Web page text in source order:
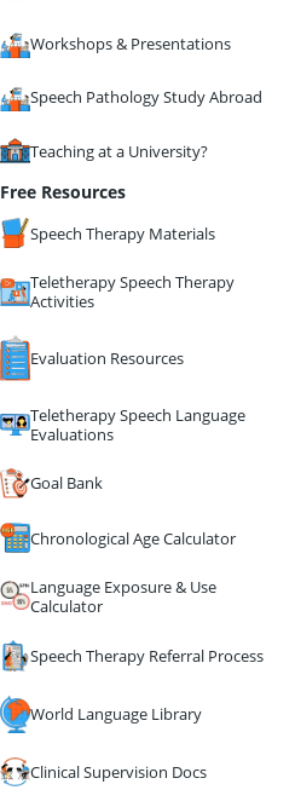
Workshops & Presentations
Speech Pathology Study Abroad
Teaching at a University?
Free Resources
Speech Therapy Materials
Teletherapy Speech Therapy
Activities
Evaluation Resources
Teletherapy Speech Language
Evaluations
Goal Bank
Chronological Age Calculator
Language Exposure & Use
Calculator
Speech Therapy Referral Process
World Language Library
Clinical Supervision Docs